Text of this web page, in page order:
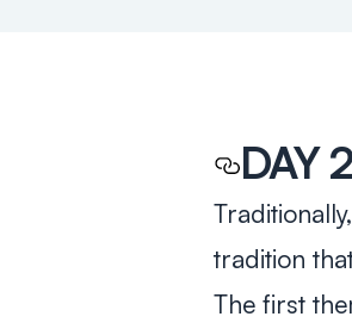
DAY 2
tradition
The first